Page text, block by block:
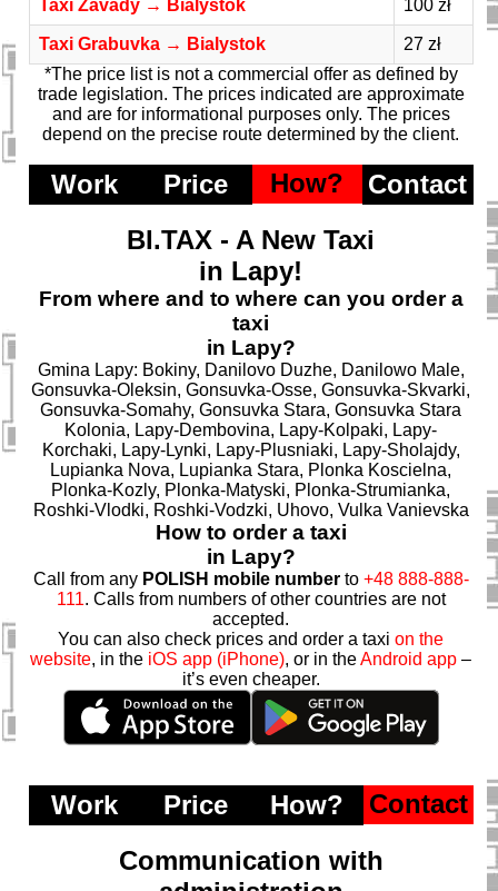
Taxi Zavady → Bialystok 100 zł
Taxi Grabuvka → Bialystok
27 zł
*The price list is not a commercial offer as defined by
trade legislation. The prices indicated are approximate
and are for informational purposes only. The prices
depend on the precise route determined by the client.
Work Price How?
Contact
BI.TAX - A New Taxi
in Lapy!
From where and to where can you order a
taxi
in Lapy?
Gmina Lapy: Bokiny, Danilovo Duzhe, Danilowo Male,
Gonsuvka-Oleksin, Gonsuvka-Osse, Gonsuvka-Skvarki,
Gonsuvka-Somahy, Gonsuvka Stara, Gonsuvka Stara
Kolonia, Lapy-Dembovina, Lapy-Kolpaki, Lapy-
Korchaki, Lapy-Lynki, Lapy-Plusniaki, Lapy-Sholajdy,
Lupianka Nova, Lupianka Stara, Plonka Koscielna,
Plonka-Kozly, Plonka-Matyski, Plonka-Strumianka,
Roshki-Vlodki, Roshki-Vodzki, Uhovo, Vulka Vanievska
How to order a taxi
in Lapy?
Call from any POLISH mobile number to +48 888-888-
111. Calls from numbers of other countries are not
accepted.
You can also check prices and order a taxion the
website, in the iOS app (iPhone), or in theAndroid app –
it’s even cheaper.
Work Price How?
Contact
Communication with